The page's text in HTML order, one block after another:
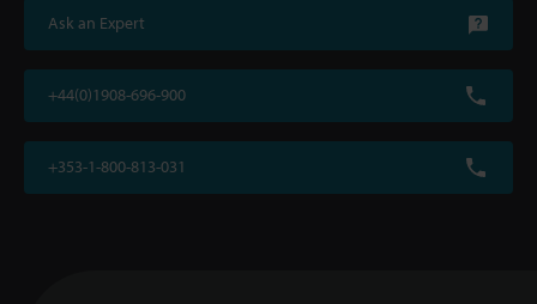
Ask an Expert
+44(0)1908-696-900
+353-1-800-813-031